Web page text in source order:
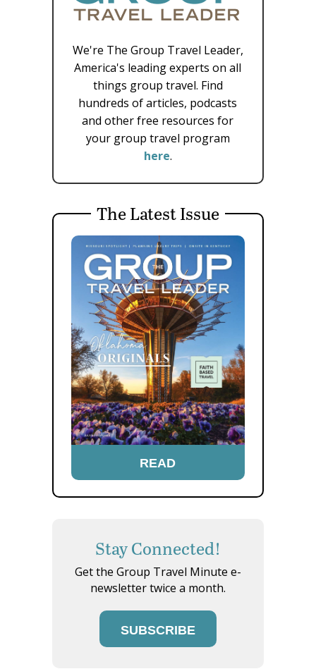
We're The Group Travel Leader,
America's leading experts on all
things group travel. Find
hundreds of articles, podcasts
and other free resources for
your group travel program
here.
The Latest Issue
READ
Stay Connected!
Get the Group Travel Minute e-
newsletter twice a month.
SUBSCRIBE